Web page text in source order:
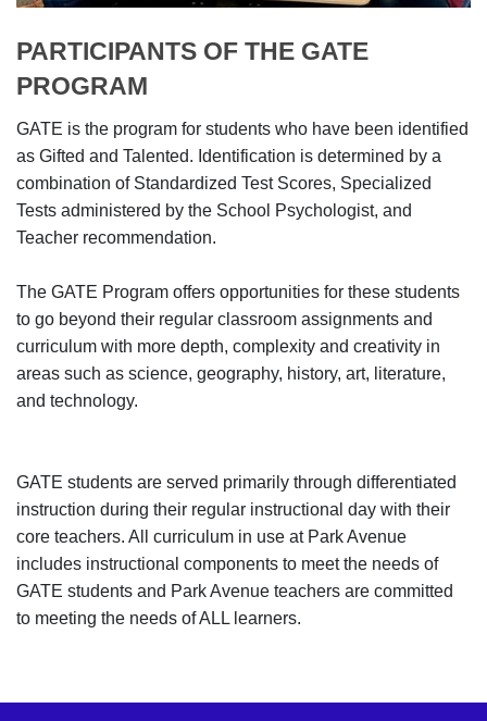
PARTICIPANTS OF THE GATE
PROGRAM
GATE is the program for students who have been identified
as Gifted and Talented. Identification is determined by a
combination of Standardized Test Scores, Specialized
Tests administered by the School Psychologist, and
Teacher recommendation.
The GATE Program offers opportunities for these students
to go beyond their regular classroom assignments and
curriculum with more depth, complexity and creativity in
areas such as science, geography, history, art, literature,
and technology.
GATE students are served primarily through differentiated
instruction during their regular instructional day with their
core teachers. All curriculum in use at Park Avenue
includes instructional components to meet the needs of
GATE students and Park Avenue teachers are committed
to meeting the needs of ALL learners.